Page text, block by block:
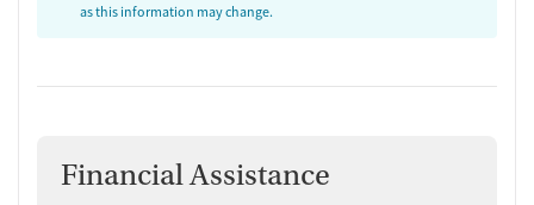
as this information may change.
Financial Assistance